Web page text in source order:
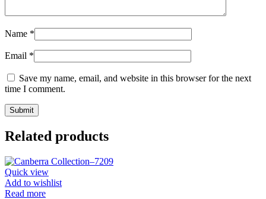
Name *
Email *
Save my name, email, and website in this browser for the next
time I comment.
Related products
Quick view
Add to wishlist
Read more